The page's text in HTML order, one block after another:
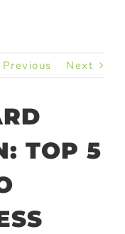
Previous Next
TOP 5